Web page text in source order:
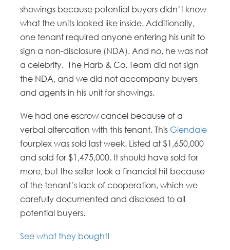
showings because potential buyers didn’t know
what the units looked like inside. Additionally,
one tenant required anyone entering his unit to
sign a non-disclosure (NDA). And no, he was not
a celebrity. The Harb & Co. Team did not sign
the NDA, and we did not accompany buyers
and agents in his unit for showings.
We had one escrow cancel because of a
verbal altercation with this tenant. This Glendale
fourplex was sold last week. Listed at $1,650,000
and sold for $1,475,000. It should have sold for
more, but the seller took a financial hit because
of the tenant’s lack of cooperation, which we
carefully documented and disclosed to all
potential buyers.
See what they bought!